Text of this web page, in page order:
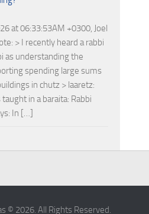
at 06:33:53AM +0300, Joel
> I recently heard a rabbi
as understanding the
spending large sums
in chutz > laaretz:
in a baraita: Rabbi
In […]
© 2026. All Rights Reserved.